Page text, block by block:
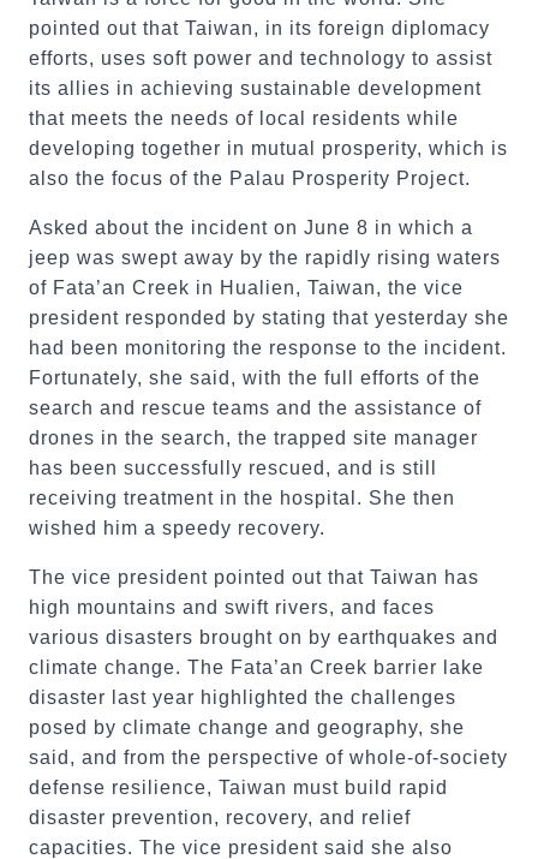
pointed out that Taiwan, in its foreign diplomacy
efforts, uses soft power and technology to assist
its allies in achieving sustainable development
that meets the needs of local residents while
developing together in mutual prosperity, which is
also the focus of the Palau Prosperity Project.
Asked about the incident on June 8 in which a
jeep was swept away by the rapidly rising waters
of Fata’an Creek in Hualien, Taiwan, the vice
president responded by stating that yesterday she
had been monitoring the response to the incident.
Fortunately, she said, with the full efforts of the
search and rescue teams and the assistance of
drones in the search, the trapped site manager
has been successfully rescued, and is still
receiving treatment in the hospital. She then
wished him a speedy recovery.
The vice president pointed out that Taiwan has
high mountains and swift rivers, and faces
various disasters brought on by earthquakes and
climate change. The Fata’an Creek barrier lake
disaster last year highlighted the challenges
posed by climate change and geography, she
said, and from the perspective of whole-of-society
defense resilience, Taiwan must build rapid
disaster prevention, recovery, and relief
capacities. The vice president said she also